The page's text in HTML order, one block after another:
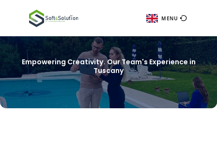
Empowering Creativity. Our Team's
Tuscany